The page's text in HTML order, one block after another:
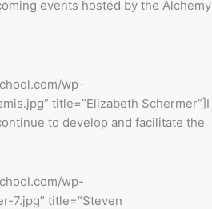
events hosted by the Alchemy
wp-
title=”Elizabeth Schermer”]I
to develop and facilitate the
wp-
7.jpg” title=”Steven